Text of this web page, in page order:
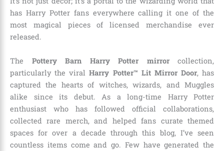
has Harry Potter fans everywhere calling it one of the
most magical pieces of licensed merchandise ever
released.
The Pottery Barn Harry Potter mirrorcollection,
particularly the viralHarry Potter™ Lit Mirror Door, has
captured the hearts of witches, wizards, and Muggles
alike since its debut. As a long-time Harry Potter
enthusiast who has followed official collaborations,
collected rare merch, and helped fans curate themed
spaces for over a decade through this blog, I’ve seen
countless items come and go. Few have generated the